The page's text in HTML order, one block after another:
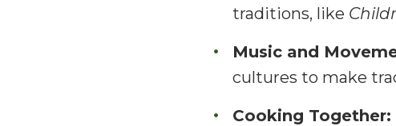
traditions, like
Music and
cultures to make
Cooking Together: